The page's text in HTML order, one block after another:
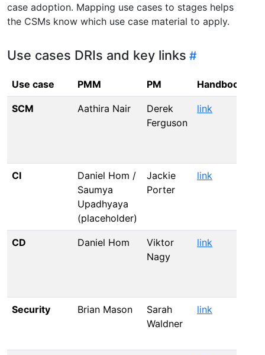
case adoption. Mapping use cases to stages helps
the CSMs know which use case material to apply.
Use cases DRIs and key links
Use case PMM PM Handbook
SCM Aathira Nair
Derek
Ferguson
link
CI
Daniel Hom /
Saumya
Upadhyaya
(placeholder)
Jackie
Porter
link
CD Daniel Hom
Viktor
Nagy
link
Security Brian Mason
Sarah
Waldner
link